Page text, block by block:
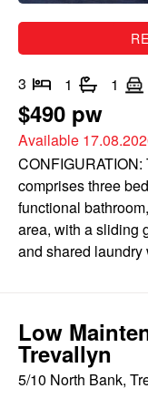
3 1 1
$490 pw
Available
comprises three
functional
area, with a sliding
and shared laundry
Low
Trevallyn
5/10 North Bank,